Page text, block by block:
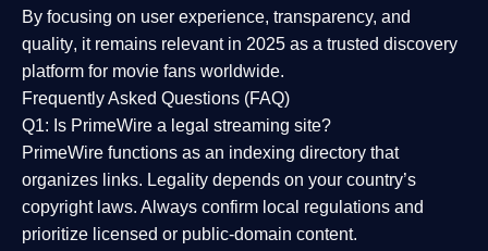
By focusing on user experience, transparency, and
quality, it remains relevant in 2025 as a trusted discovery
platform for movie fans worldwide.
Frequently Asked Questions (FAQ)
Q1: Is PrimeWire a legal streaming site?
PrimeWire functions as an indexing directory that
organizes links. Legality depends on your country’s
copyright laws. Always confirm local regulations and
prioritize licensed or public-domain content.